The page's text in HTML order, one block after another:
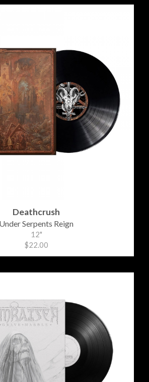
Deathcrush
Under Serpents Reign
12"
$22.00